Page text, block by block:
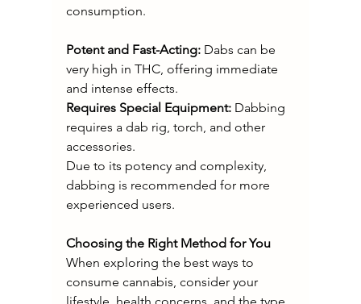
consumption.
Potent and Fast-Acting: Dabs can be
very high in THC, offering immediate
and intense effects.
Requires Special Equipment: Dabbing
requires a dab rig, torch, and other
accessories.
Due to its potency and complexity,
dabbing is recommended for more
experienced users.
Choosing the Right Method for You
When exploring the best ways to
consume cannabis, consider your
lifestyle, health concerns, and the type